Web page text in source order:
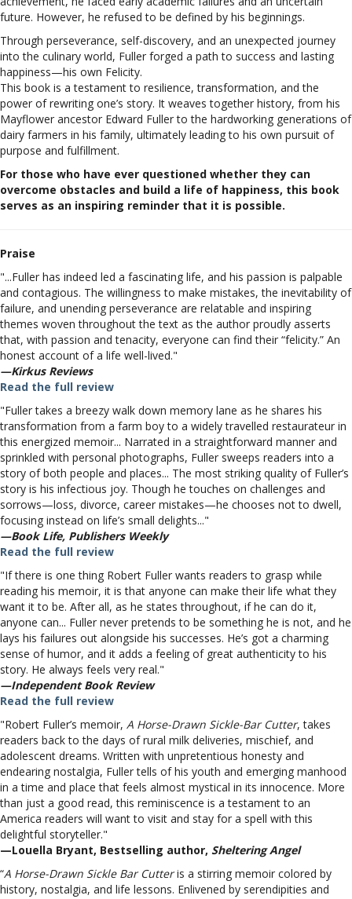
future. However, he refused to be defined by his beginnings.
Through perseverance, self-discovery, and an unexpected journey
into the culinary world, Fuller forged a path to success and lasting
happiness—his own Felicity.
This book is a testament to resilience, transformation, and the
power of rewriting one’s story. It weaves together history, from his
Mayflower ancestor Edward Fuller to the hardworking generations of
dairy farmers in his family, ultimately leading to his own pursuit of
purpose and fulfillment.
For those who have ever questioned whether they can
overcome obstacles and build a life of happiness, this book
serves as an inspiring reminder that it is possible.
Praise
"...Fuller has indeed led a fascinating life, and his passion is palpable
and contagious. The willingness to make mistakes, the inevitability of
failure, and unending perseverance are relatable and inspiring
themes woven throughout the text as the author proudly asserts
that, with passion and tenacity, everyone can find their “felicity.” An
honest account of a life well-lived."
—Kirkus Reviews
Read the full review
"Fuller takes a breezy walk down memory lane as he shares his
transformation from a farm boy to a widely travelled restaurateur in
this energized memoir... Narrated in a straightforward manner and
sprinkled with personal photographs, Fuller sweeps readers into a
story of both people and places... The most striking quality of Fuller’s
story is his infectious joy. Though he touches on challenges and
sorrows—loss, divorce, career mistakes—he chooses not to dwell,
focusing instead on life’s small delights..."
—Book Life, Publishers Weekly
Read the full review
"If there is one thing Robert Fuller wants readers to grasp while
reading his memoir, it is that anyone can make their life what they
want it to be. After all, as he states throughout, if he can do it,
anyone can... Fuller never pretends to be something he is not, and he
lays his failures out alongside his successes. He’s got a charming
sense of humor, and it adds a feeling of great authenticity to his
story. He always feels very real."
—Independent Book Review
Read the full review
"Robert Fuller’s memoir, A Horse-Drawn Sickle-Bar Cutter, takes
readers back to the days of rural milk deliveries, mischief, and
adolescent dreams. Written with unpretentious honesty and
endearing nostalgia, Fuller tells of his youth and emerging manhood
in a time and place that feels almost mystical in its innocence. More
than just a good read, this reminiscence is a testament to an
America readers will want to visit and stay for a spell with this
delightful storyteller."
—Louella Bryant, Bestselling author, Sheltering Angel
“A Horse-Drawn Sickle Bar Cutteris a stirring memoir colored by
history, nostalgia, and life lessons. Enlivened by serendipities and